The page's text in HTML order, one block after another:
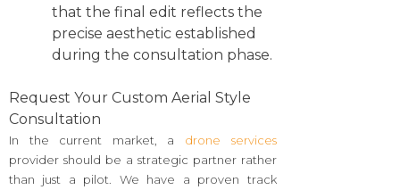
that the final edit reflects the
precise aesthetic established
during the consultation phase.
Request Your Custom Aerial Style
Consultation
In the current market, a drone services
provider should be a strategic partner rather
than just a pilot. We have a proven track